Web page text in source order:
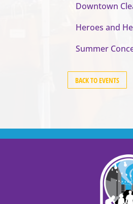
Downtown
Heroes and
Summer
BACK TO EVENTS